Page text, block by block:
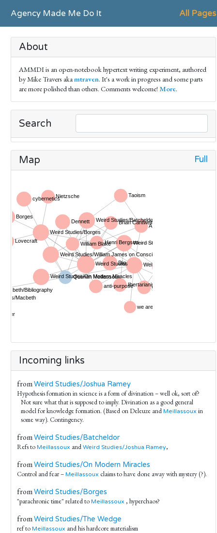
Agency Made Me Do It All Pages
About
AMMDI is an open-notebook hypertext writing experiment, authored
by Mike Travers akamtraven. It's a work in progress and some parts
are more polished than others. Comments welcome! More.
Search
Map Full
Incoming links
fromWeird Studies/Joshua Ramey
Hypothesis formation in science is a form of divination – well ok, sort of?
Not sure what that is supposed to imply. Divination as a good general
model for knowledge formation. (Based on Deleuze and Meillassoux in
some way). Contingency.
fromWeird Studies/Batcheldor
Refs to Meillassoux and Weird Studies/Joshua Ramey,
fromWeird Studies/On Modern Miracles
Control and fear – Meillassoux claims to have done away with mystery (?).
fromWeird Studies/Borges
"parachronic time" related to Meillassoux , hyperchaos?
fromWeird Studies/The Wedge
ref to Meillassoux and his hardcore materialism